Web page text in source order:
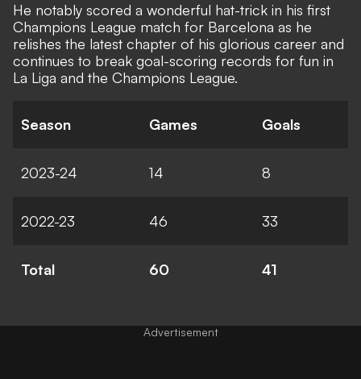
He notably scored a wonderful hat-trick in his first
Champions League match for Barcelona as he
relishes the latest chapter of his glorious career and
continues to break goal-scoring records for fun in
La Liga and the Champions League.
Season Games Goals
2023-24 14 8
2022-23 46 33
Total 60 41
Advertisement